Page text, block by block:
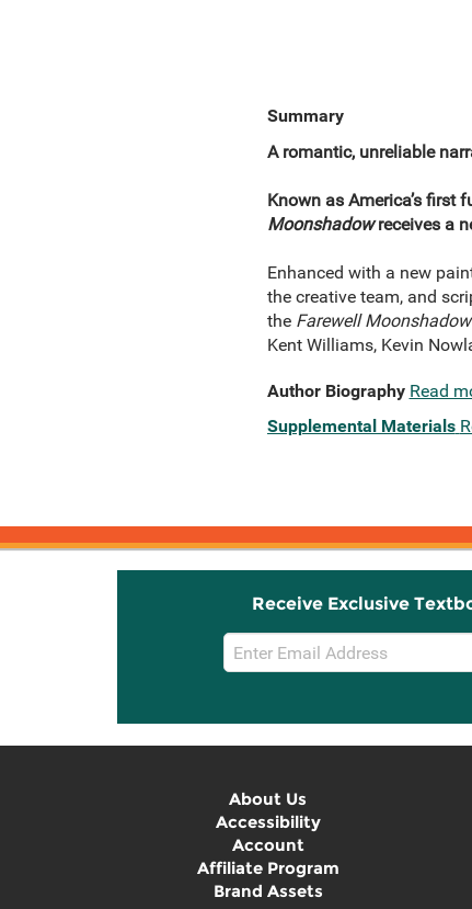
Summary
A romantic, unreliable
Known as America’s first
Moonshadowreceives a
Enhanced with a new
the creative team, and
the Farewell Moonshadow
Kent Williams, Kevin
Author Biography Read
Supplemental Materials
Receive Exclusive
Email
Sign
About Us
Accessibility
Account
Affiliate Program
Brand Assets